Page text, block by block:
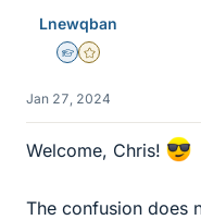
Lnewqban
Homework Helper
Gold Member
Jan 27, 2024
Welcome, Chris!
The confusion does